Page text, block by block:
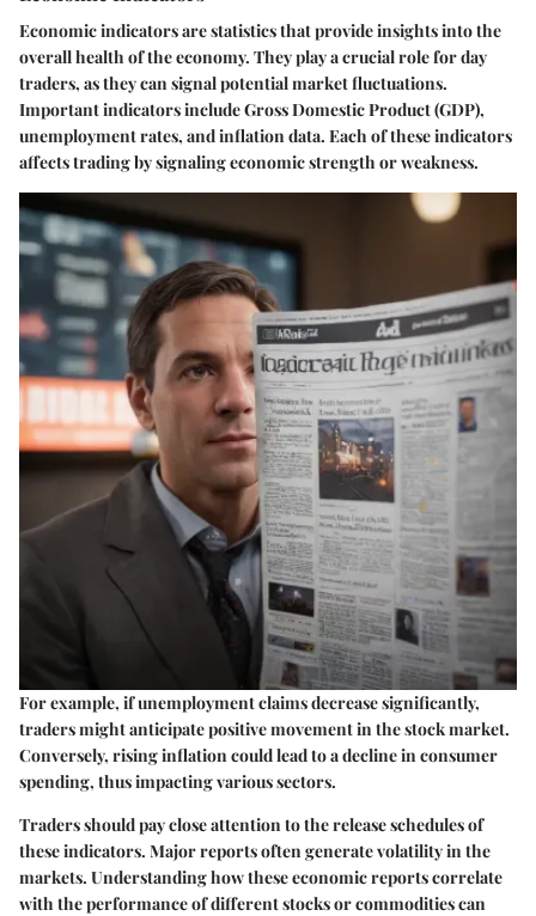
Economic indicators are statistics that provide insights into the
overall health of the economy. They play a crucial role for day
traders, as they can signal potential market fluctuations.
Important indicators include Gross Domestic Product (GDP),
unemployment rates, and inflation data. Each of these indicators
affects trading by signaling economic strength or weakness.
For example, if unemployment claims decrease significantly,
traders might anticipate positive movement in the stock market.
Conversely, rising inflation could lead to a decline in consumer
spending, thus impacting various sectors.
Traders should pay close attention to the release schedules of
these indicators. Major reports often generate volatility in the
markets. Understanding how these economic reports correlate
with the performance of different stocks or commodities can